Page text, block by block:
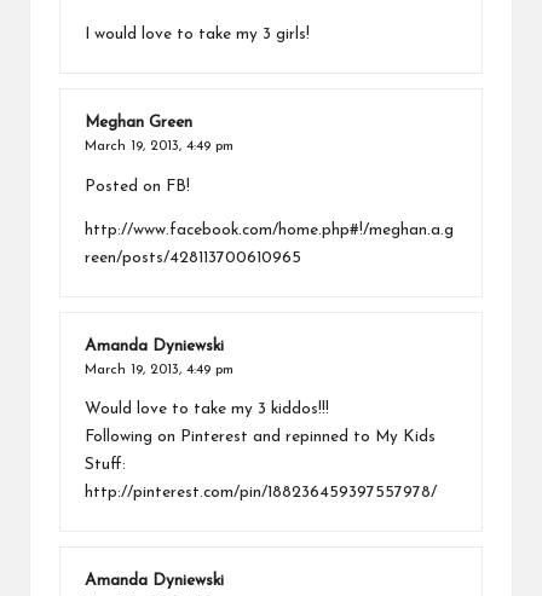
I would love to take my 3 girls!
Meghan Green
March 19, 2013, 4:49 pm
Posted on FB!
http://www.facebook.com/home.php#!/meghan.a.g
reen/posts/428113700610965
Amanda Dyniewski
March 19, 2013, 4:49 pm
Would love to take my 3 kiddos!!!
Following on Pinterest and repinned to My Kids
Stuff:
http://pinterest.com/pin/188236459397557978/
Amanda Dyniewski